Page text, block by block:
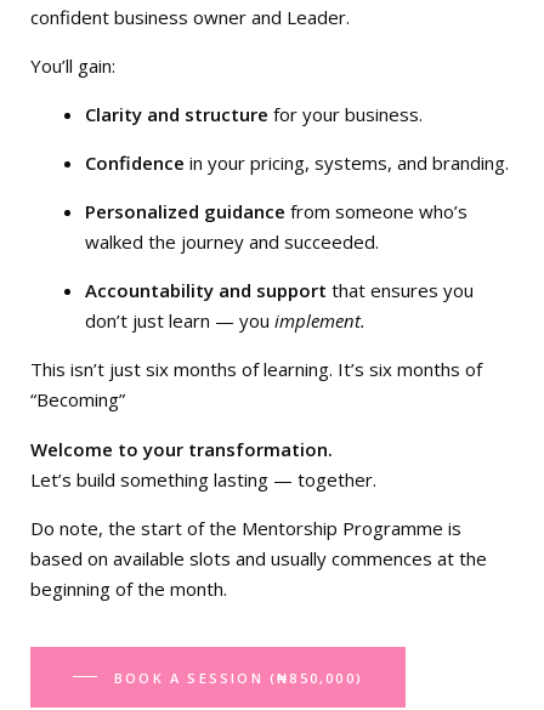
confident business owner and Leader.
You’ll gain:
Clarity and structure for your business.
Confidence in your pricing, systems, and branding.
Personalized guidance from someone who’s
walked the journey and succeeded.
Accountability and support that ensures you
don’t just learn — you implement.
This isn’t just six months of learning. It’s six months of
“Becoming”
Welcome to your transformation.
Let’s build something lasting — together.
Do note, the start of the Mentorship Programme is
based on available slots and usually commences at the
beginning of the month.
BOOK A SESSION (₦850,000)